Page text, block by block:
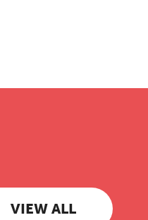
VIEW ALL